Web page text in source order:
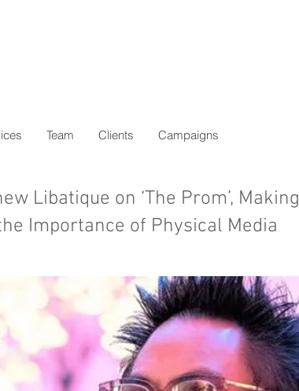
Team Clients Campaigns
Libatique on ‘The Prom’, Making
Importance of Physical Media